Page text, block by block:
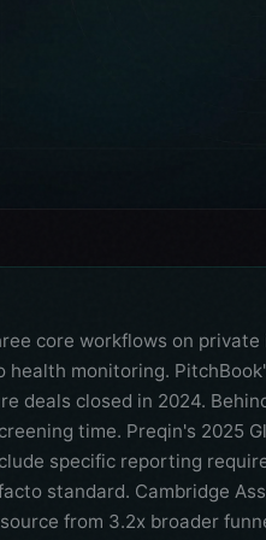
core workflows on
monitoring.
deals closed in 2024.
time. Preqin's 2025
specific reporting
standard. Cambridge
from 3.2x broader